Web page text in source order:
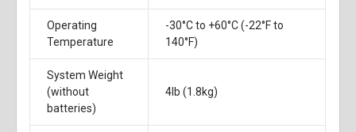
Operating
Temperature
-30°C to +60°C (-22°F to
140°F)
System Weight
(without
batteries)
4lb (1.8kg)